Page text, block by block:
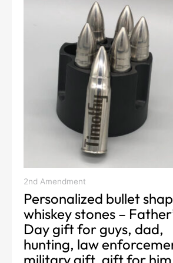
2nd Amendment
Personalized bullet
whiskey stones –
Day gift for guys, dad,
hunting, law
military gift, gift for him
range:
$22.00
$32.00
variants.
the
product
page